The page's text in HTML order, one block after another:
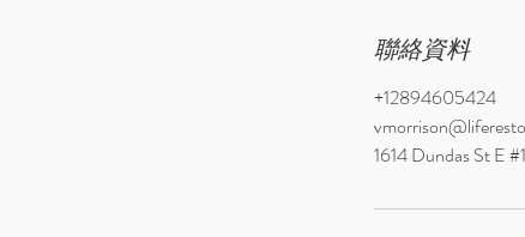
聯絡資料
+12894605424
1614 Dundas St E